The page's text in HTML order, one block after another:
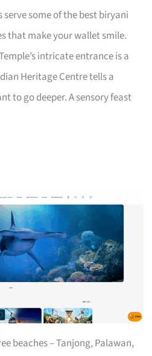
some of the best biryani
that make your wallet smile.
intricate entrance is a
Heritage Centre tells a
to go deeper. A sensory feast
beaches – Tanjong, Palawan,